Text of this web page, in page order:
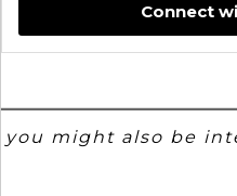
Connect
you might also be